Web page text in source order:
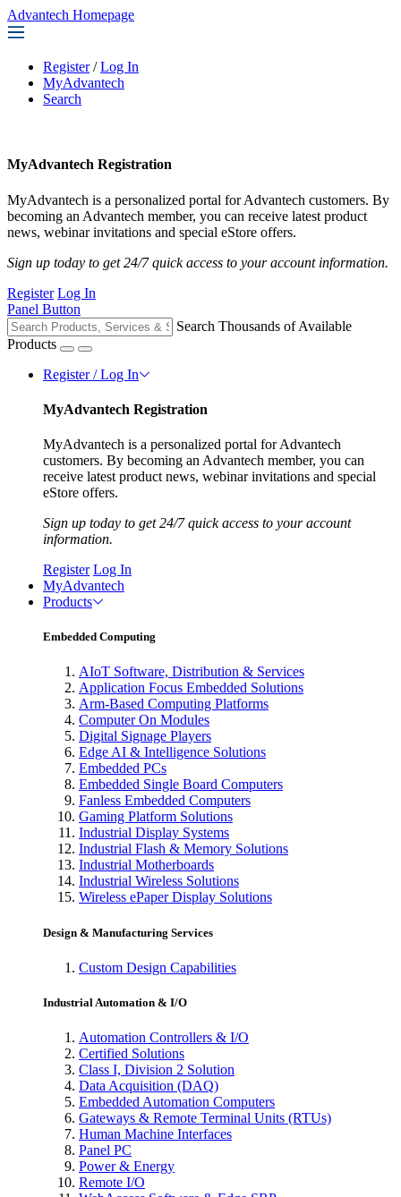
Advantech Homepage
Register / Log In
MyAdvantech
Search
MyAdvantech Registration
MyAdvantech is a personalized portal for Advantech customers. By
becoming an Advantech member, you can receive latest product
news, webinar invitations and special eStore offers.
Sign up today to get 24/7 quick access to your account information.
Register Log In
Panel Button
Search Thousands of Available
Products
Register / Log In
MyAdvantech Registration
MyAdvantech is a personalized portal for Advantech
customers. By becoming an Advantech member, you can
receive latest product news, webinar invitations and special
eStore offers.
Sign up today to get 24/7 quick access to your account
information.
Register Log In
MyAdvantech
Products
Embedded Computing
AIoT Software, Distribution & Services
Application Focus Embedded Solutions
Arm-Based Computing Platforms
Computer On Modules
Digital Signage Players
Edge AI & Intelligence Solutions
Embedded PCs
Embedded Single Board Computers
Fanless Embedded Computers
Gaming Platform Solutions
Industrial Display Systems
Industrial Flash & Memory Solutions
Industrial Motherboards
Industrial Wireless Solutions
Wireless ePaper Display Solutions
Design & Manufacturing Services
Custom Design Capabilities
Industrial Automation & I/O
Automation Controllers & I/O
Certified Solutions
Class I, Division 2 Solution
Data Acquisition (DAQ)
Embedded Automation Computers
Gateways & Remote Terminal Units (RTUs)
Human Machine Interfaces
Panel PC
Power & Energy
Remote I/O